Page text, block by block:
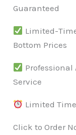
Guaranteed
Limited-
Bottom Prices
Professional
Service
Limited
Click to Order